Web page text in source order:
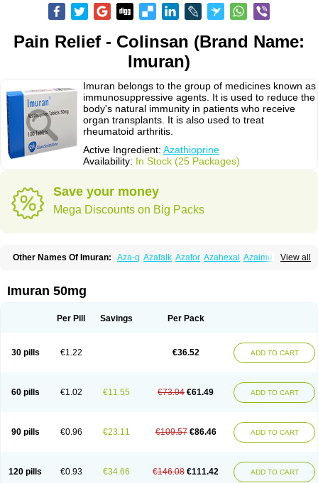
Pain Relief - Colinsan (Brand Name:
Imuran)
Imuran belongs to the group of medicines known as
immunosuppressive agents. It is used to reduce the
body's natural immunity in patients who receive
organ transplants. It is also used to treat
rheumatoid arthritis.
Active Ingredient: Azathioprine
Availability: In Stock (25 Packages)
Save your money
Mega Discounts on Big Packs
View all
Other Names Of Imuran: Aza-q Azafalk Azafor Azahexal Azaimun
Azatioprina Azatrilem
Imuprin Imurek Imurel
Imuran 50mg
Per Pill Savings Per Pack
30 pills €1.22 €36.52 ADD TO CART
60 pills €1.02 €11.55 €73.04 €61.49 ADD TO CART
90 pills €0.96 €23.11 €109.57 €86.46 ADD TO CART
120 pills €0.93 €34.66 €146.08 €111.42 ADD TO CART